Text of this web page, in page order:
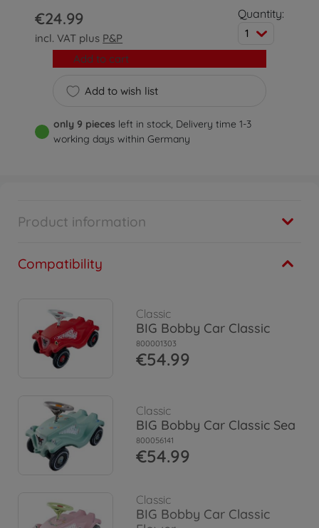
€24.99
incl. VAT plus P&P
Quantity:
1
Add to wish list
Add to cart
only 9 pieces left in stock, Delivery time 1-3
working days within Germany
Product information
Compatibility
Classic
BIG Bobby Car Classic
800001303
€54.99
Classic
BIG Bobby Car Classic Sea
800056141
€54.99
Classic
BIG Bobby Car Classic